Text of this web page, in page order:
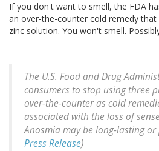
If you don't want to smell, the FDA
an over-the-counter cold remedy
zinc solution. You won't smell.
The U.S. Food and Drug
consumers to stop using three
over-the-counter as cold
associated with the loss of
Anosmia may be long-lasting
Press Release)